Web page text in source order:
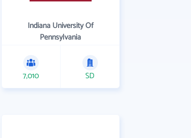
Indiana University Of
Pennsylvania
7,010 SD